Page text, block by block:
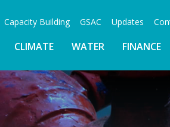
Capacity Building GSAC Updates
CLIMATE WATER FINANCE